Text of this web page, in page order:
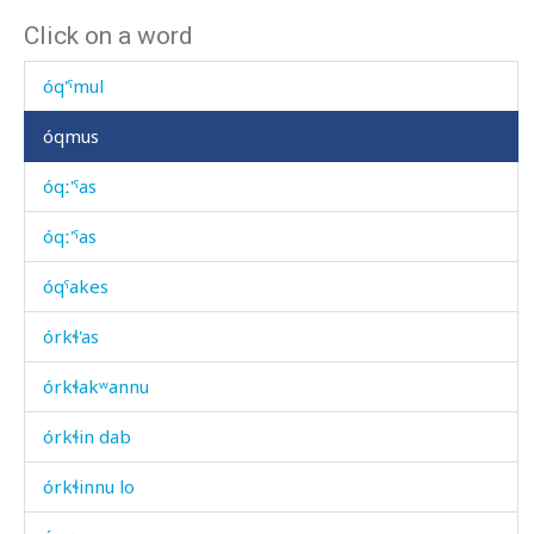
Click on a word
óq'is
óq'ˤmul
óqmus
óqː'ˤas
óqː'ˤas
óqˤakes
órkɬ'as
órkɬakʷannu
órkɬin dab
órkɬinnu lo